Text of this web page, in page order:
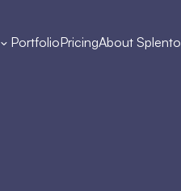
 PortfolioPricingAbout Splento